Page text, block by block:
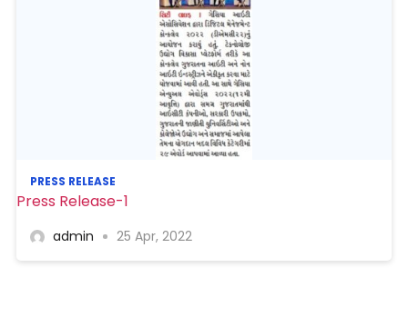
PRESS RELEASE
admin 25 Apr, 2022
Press Release-1